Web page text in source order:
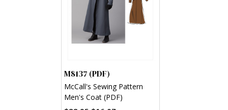
M8137 (PDF)
McCall's Sewing Pattern
Men's Coat (PDF)